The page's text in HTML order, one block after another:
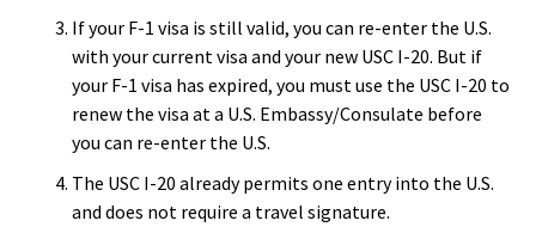
If your F-1 visa is still valid, you can re-enter the U.S.
with your current visa and your new USC I-20. But if
your F-1 visa has expired, you must use the USC I-20 to
renew the visa at a U.S. Embassy/Consulate before
you can re-enter the U.S.
The USC I-20 already permits one entry into the U.S.
and does not require a travel signature.